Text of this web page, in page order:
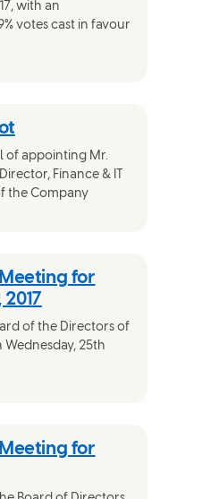
with an
votes cast in favour
of appointing Mr.
Finance & IT
the Company
for
of the Directors of
25th
for